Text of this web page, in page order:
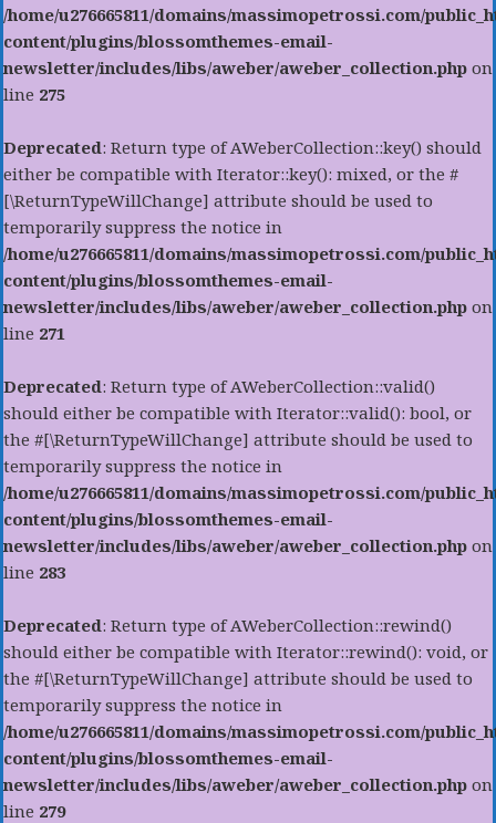
/home/u276665811/domains/massimopetrossi.com/
content/plugins/blossomthemes-email-
newsletter/includes/libs/aweber/aweber_collection.php on
line 275
Deprecated: Return type of AWeberCollection::key() should
either be compatible with Iterator::key(): mixed, or the #
[\ReturnTypeWillChange] attribute should be used to
temporarily suppress the notice in
/home/u276665811/domains/massimopetrossi.com/
content/plugins/blossomthemes-email-
newsletter/includes/libs/aweber/aweber_collection.php on
line 271
Deprecated: Return type of AWeberCollection::valid()
should either be compatible with Iterator::valid(): bool, or
the #[\ReturnTypeWillChange] attribute should be used to
temporarily suppress the notice in
/home/u276665811/domains/massimopetrossi.com/
content/plugins/blossomthemes-email-
newsletter/includes/libs/aweber/aweber_collection.php on
line 283
Deprecated: Return type of AWeberCollection::rewind()
should either be compatible with Iterator::rewind(): void, or
the #[\ReturnTypeWillChange] attribute should be used to
temporarily suppress the notice in
/home/u276665811/domains/massimopetrossi.com/
content/plugins/blossomthemes-email-
newsletter/includes/libs/aweber/aweber_collection.php on
line 279